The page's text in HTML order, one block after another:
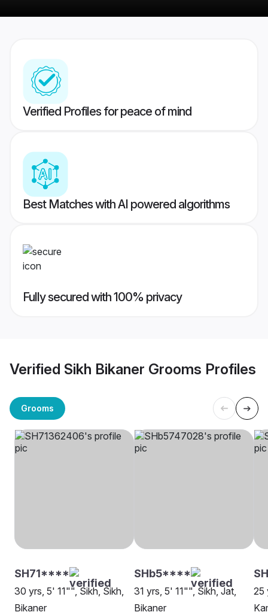
Verified Profiles for peace of mind
Best Matches with AI powered algorithms
Fully secured with 100% privacy
Verified Sikh Bikaner Grooms Profiles
Grooms
SH71****
30 yrs, 5' 11"", Sikh, Sikh,
Bikaner
SHb5****
31 yrs, 5' 11"", Sikh, Jat,
Bikaner
25